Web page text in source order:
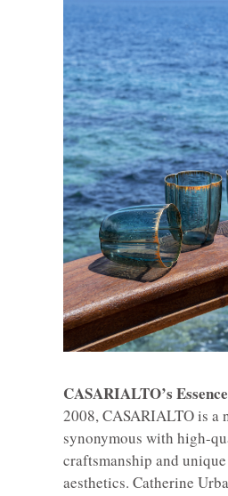
CASARIALTO’s
2008, CASARIALTO is a
synonymous with high-
craftsmanship and
aesthetics. Catherine